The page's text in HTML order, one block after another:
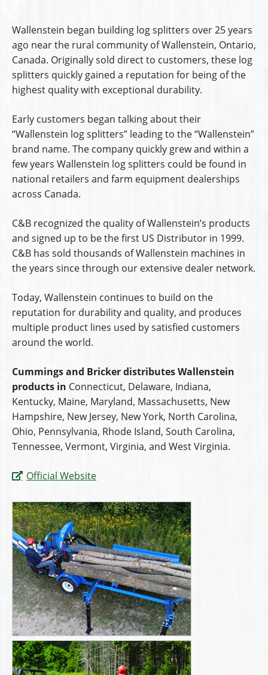
Wallenstein began building log splitters over 25 years
ago near the rural community of Wallenstein, Ontario,
Canada. Originally sold direct to customers, these log
splitters quickly gained a reputation for being of the
highest quality with exceptional durability.
Early customers began talking about their
“Wallenstein log splitters” leading to the “Wallenstein”
brand name. The company quickly grew and within a
few years Wallenstein log splitters could be found in
national retailers and farm equipment dealerships
across Canada.
C&B recognized the quality of Wallenstein’s products
and signed up to be the first US Distributor in 1999.
C&B has sold thousands of Wallenstein machines in
the years since through our extensive dealer network.
Today, Wallenstein continues to build on the
reputation for durability and quality, and produces
multiple product lines used by satisfied customers
around the world.
Cummings and Bricker distributes Wallenstein
products in Connecticut, Delaware, Indiana,
Kentucky, Maine, Maryland, Massachusetts, New
Hampshire, New Jersey, New York, North Carolina,
Ohio, Pennsylvania, Rhode Island, South Carolina,
Tennessee, Vermont, Virginia, and West Virginia.
Official Website